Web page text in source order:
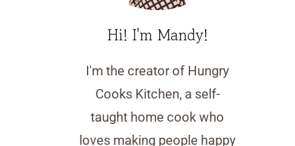
Hi! I'm Mandy!
I'm the creator of Hungry
Cooks Kitchen, a self-
taught home cook who
loves making people happy